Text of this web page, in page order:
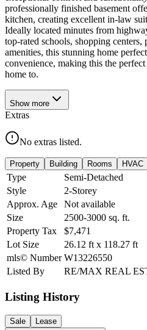
professionally finished basement
kitchen, creating excellent in-law
Ideally located minutes from
top-rated schools, shopping centers,
amenities, this stunning home
convenience, making this the
home to.
Show more
Extras
No extras listed.
Property Building Rooms HVAC
Type
Semi-Detached
Style
2-Storey
Approx. Age
Not available
Size
2500-3000 sq. ft.
Property Tax
$7,471
Lot Size
26.12 ft x 118.27 ft
mls© Number W13226550
Listed By
RE/MAX REAL
Listing History
Sale
Lease